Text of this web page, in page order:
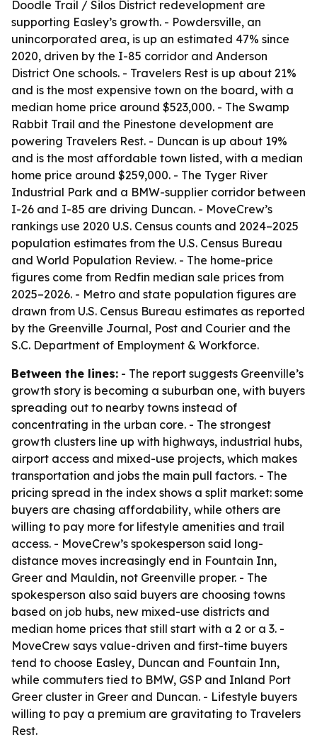
Doodle Trail / Silos District redevelopment are
supporting Easley’s growth. - Powdersville, an
unincorporated area, is up an estimated 47% since
2020, driven by the I-85 corridor and Anderson
District One schools. - Travelers Rest is up about 21%
and is the most expensive town on the board, with a
median home price around $523,000. - The Swamp
Rabbit Trail and the Pinestone development are
powering Travelers Rest. - Duncan is up about 19%
and is the most affordable town listed, with a median
home price around $259,000. - The Tyger River
Industrial Park and a BMW-supplier corridor between
I-26 and I-85 are driving Duncan. - MoveCrew’s
rankings use 2020 U.S. Census counts and 2024–2025
population estimates from the U.S. Census Bureau
and World Population Review. - The home-price
figures come from Redfin median sale prices from
2025–2026. - Metro and state population figures are
drawn from U.S. Census Bureau estimates as reported
by the Greenville Journal, Post and Courier and the
S.C. Department of Employment & Workforce.
Between the lines: - The report suggests Greenville’s
growth story is becoming a suburban one, with buyers
spreading out to nearby towns instead of
concentrating in the urban core. - The strongest
growth clusters line up with highways, industrial hubs,
airport access and mixed-use projects, which makes
transportation and jobs the main pull factors. - The
pricing spread in the index shows a split market: some
buyers are chasing affordability, while others are
willing to pay more for lifestyle amenities and trail
access. - MoveCrew’s spokesperson said long-
distance moves increasingly end in Fountain Inn,
Greer and Mauldin, not Greenville proper. - The
spokesperson also said buyers are choosing towns
based on job hubs, new mixed-use districts and
median home prices that still start with a 2 or a 3. -
MoveCrew says value-driven and first-time buyers
tend to choose Easley, Duncan and Fountain Inn,
while commuters tied to BMW, GSP and Inland Port
Greer cluster in Greer and Duncan. - Lifestyle buyers
willing to pay a premium are gravitating to Travelers
Rest.